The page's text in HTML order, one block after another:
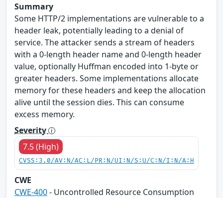
Summary
Some HTTP/2 implementations are vulnerable to a
header leak, potentially leading to a denial of
service. The attacker sends a stream of headers
with a 0-length header name and 0-length header
value, optionally Huffman encoded into 1-byte or
greater headers. Some implementations allocate
memory for these headers and keep the allocation
alive until the session dies. This can consume
excess memory.
Severity
7.5 (High)
CVSS:3.0/AV:N/AC:L/PR:N/UI:N/S:U/C:N/I:N/A:H
CWE
CWE-400- Uncontrolled Resource Consumption